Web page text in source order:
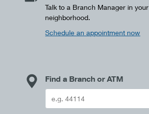
Talk to a Branch Manager in your
neighborhood.
Schedule an appointment now
Find a Branch or ATM